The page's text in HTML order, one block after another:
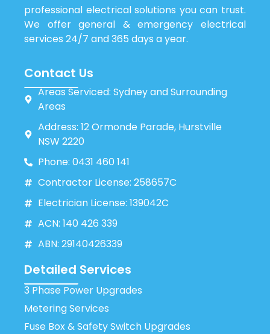
professional electrical solutions you can trust.
We offer general & emergency electrical
services 24/7 and 365 days a year.
Contact Us
Areas Serviced: Sydney and Surrounding
Areas
Address: 12 Ormonde Parade, Hurstville
NSW 2220
Phone: 0431 460 141
Contractor License: 258657C
Electrician License: 139042C
ACN: 140 426 339
ABN: 29140426339
Detailed Services
3 Phase Power Upgrades
Metering Services
Fuse Box & Safety Switch Upgrades